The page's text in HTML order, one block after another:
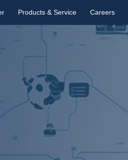
Products & Service Careers